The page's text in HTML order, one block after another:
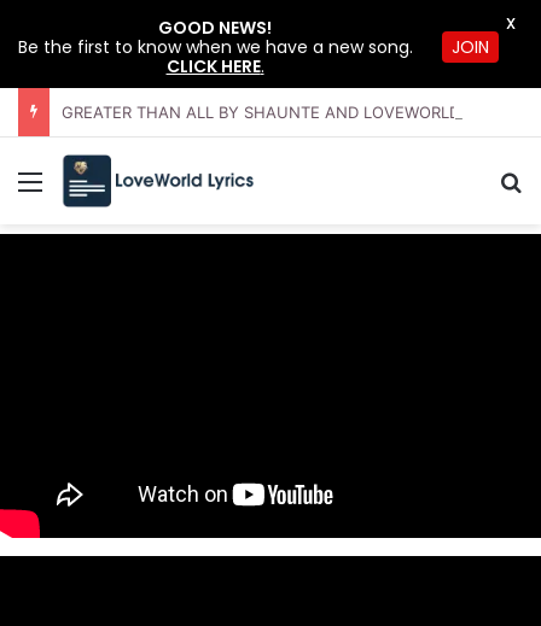
Menu
GOOD NEWS!
Be the first to know when we have a new song.
CLICK HERE.
JOIN
X